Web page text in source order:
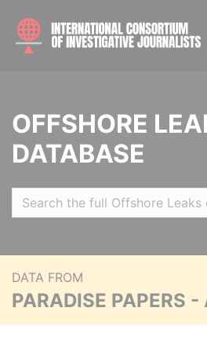
OFFSHORE
DATABASE
DATA FROM
PARADISE PAPERS -